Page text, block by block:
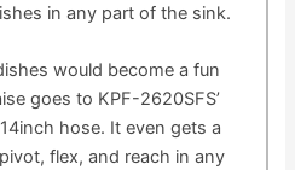
in any part of the sink.
would become a fun
goes to KPF-2620SFS’
hose. It even gets a
flex, and reach in any